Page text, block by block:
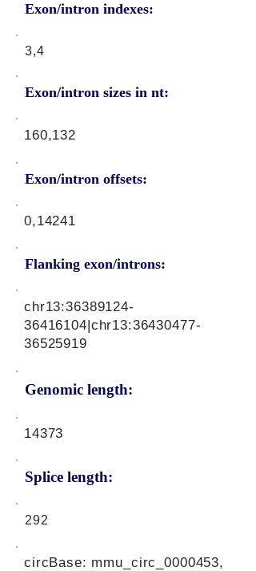
Exon/intron indexes:
3,4
Exon/intron sizes in nt:
Exon/intron offsets:
160,132
0,14241
Flanking exon/introns:
Genomic length:
chr13:36389124-
36416104|chr13:36430477-
36525919
14373
Splice length:
292
circBase: mmu_circ_0000453,